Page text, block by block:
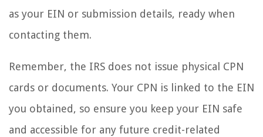
as your EIN or submission details, ready when
contacting them.
Remember, the IRS does not issue physical CPN
cards or documents. Your CPN is linked to the EIN
you obtained, so ensure you keep your EIN safe
and accessible for any future credit-related